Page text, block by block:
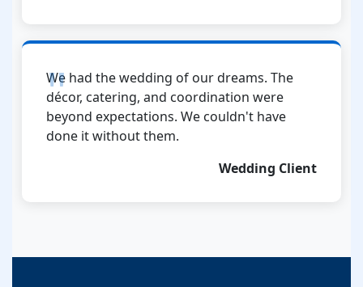
We had the wedding of our dreams. The
décor, catering, and coordination were
beyond expectations. We couldn't have
done it without them.
Wedding Client